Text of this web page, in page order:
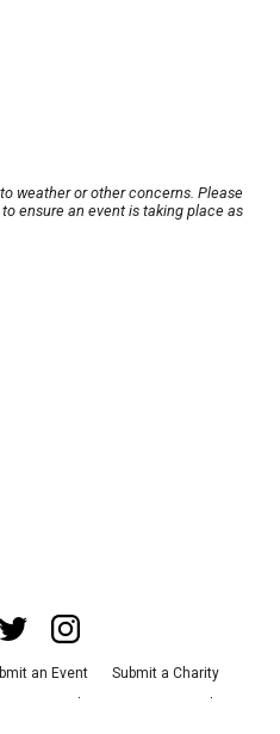
weather or other concerns. Please
ensure an event is taking place as
an Event
Submit a Charity